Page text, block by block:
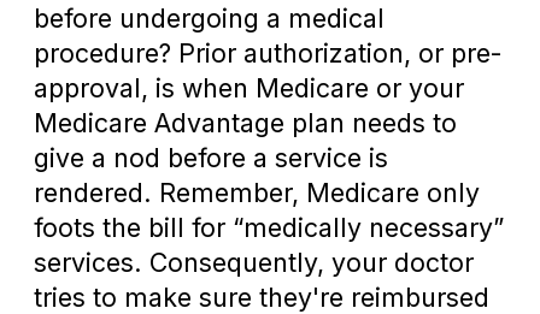
before undergoing a medical
procedure? Prior authorization, or pre-
approval, is when Medicare or your
Medicare Advantage plan needs to
give a nod before a service is
rendered. Remember, Medicare only
foots the bill for “medically necessary”
services. Consequently, your doctor
tries to make sure they're reimbursed